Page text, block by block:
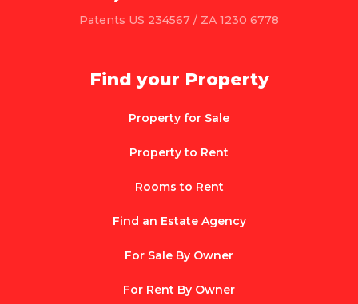
Patents US 234567 / ZA 1230 6778
Find your Property
Property for Sale
Property to Rent
Rooms to Rent
Find an Estate Agency
For Sale By Owner
For Rent By Owner